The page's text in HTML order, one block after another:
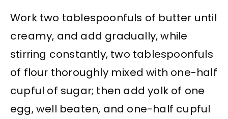
Work two tablespoonfuls of butter until
creamy, and add gradually, while
stirring constantly, two tablespoonfuls
of flour thoroughly mixed with one-half
cupful of sugar; then add yolk of one
egg, well beaten, and one-half cupful